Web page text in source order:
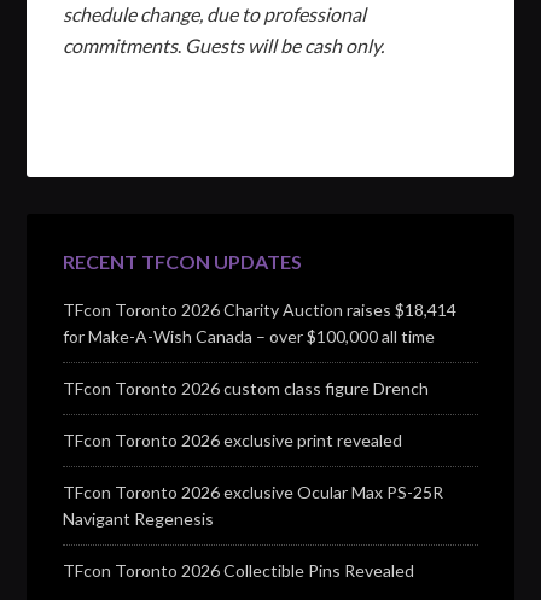
schedule change, due to professional
commitments. Guests will be cash only.
RECENT TFCON UPDATES
TFcon Toronto 2026 Charity Auction raises $18,414
for Make-A-Wish Canada – over $100,000 all time
TFcon Toronto 2026 custom class figure Drench
TFcon Toronto 2026 exclusive print revealed
TFcon Toronto 2026 exclusive Ocular Max PS-25R
Navigant Regenesis
TFcon Toronto 2026 Collectible Pins Revealed